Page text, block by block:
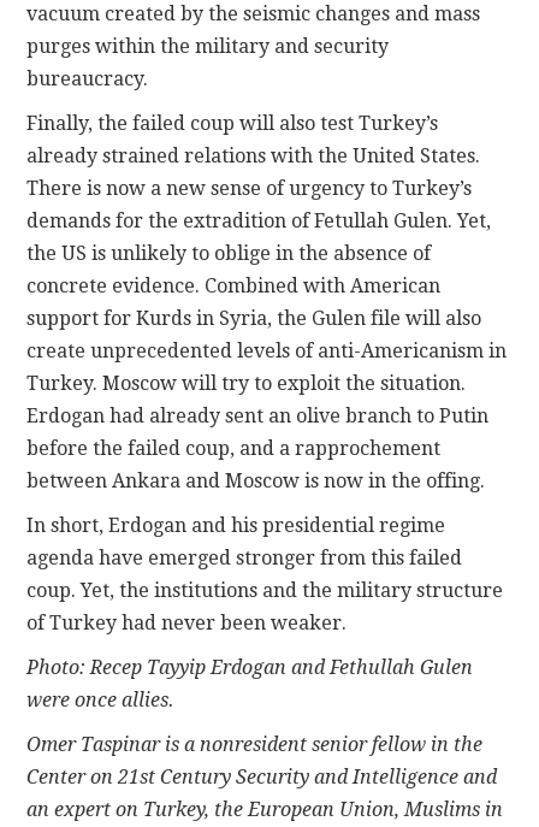
vacuum created by the seismic changes and mass
purges within the military and security
bureaucracy.
Finally, the failed coup will also test Turkey’s
already strained relations with the United States.
There is now a new sense of urgency to Turkey’s
demands for the extradition of Fetullah Gulen. Yet,
the US is unlikely to oblige in the absence of
concrete evidence. Combined with American
support for Kurds in Syria, the Gulen file will also
create unprecedented levels of anti-Americanism in
Turkey. Moscow will try to exploit the situation.
Erdogan had already sent an olive branch to Putin
before the failed coup, and a rapprochement
between Ankara and Moscow is now in the offing.
In short, Erdogan and his presidential regime
agenda have emerged stronger from this failed
coup. Yet, the institutions and the military structure
of Turkey had never been weaker.
Photo: Recep Tayyip Erdogan and Fethullah Gulen
were once allies.
Omer Taspinar is a nonresident senior fellow in the
Center on 21st Century Security and Intelligence and
an expert on Turkey, the European Union, Muslims in